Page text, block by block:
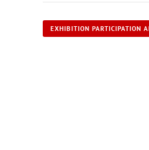
EXHIBITION PARTICIPATION